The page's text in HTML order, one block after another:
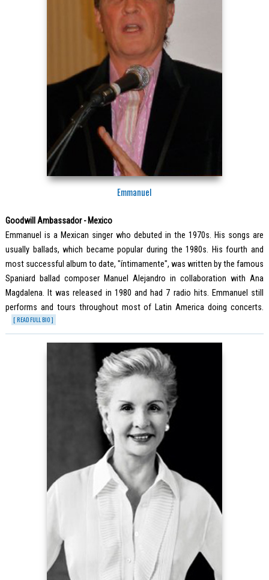
Emmanuel
Goodwill Ambassador - Mexico
Emmanuel is a Mexican singer who debuted in the 1970s. His songs are
usually ballads, which became popular during the 1980s. His fourth and
most successful album to date, "íntimamente", was written by the famous
Spaniard ballad composer Manuel Alejandro in collaboration with Ana
Magdalena. It was released in 1980 and had 7 radio hits. Emmanuel still
performs and tours throughout most of Latin America doing concerts.
[ READ FULL BIO ]